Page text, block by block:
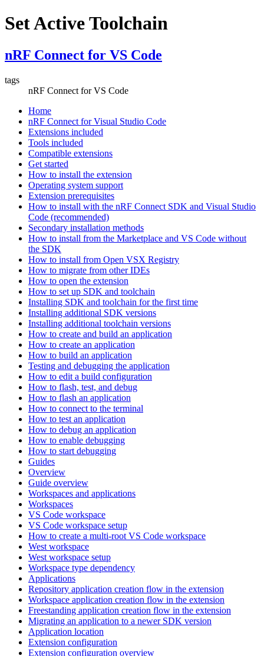
Set Active Toolchain
nRF Connect for VS Code
tags
nRF Connect for VS Code
Home
nRF Connect for Visual Studio Code
Extensions included
Tools included
Compatible extensions
Get started
How to install the extension
Operating system support
Extension prerequisites
How to install with the nRF Connect SDK and Visual Studio
Code (recommended)
Secondary installation methods
How to install from the Marketplace and VS Code without
the SDK
How to install from Open VSX Registry
How to migrate from other IDEs
How to open the extension
How to set up SDK and toolchain
Installing SDK and toolchain for the first time
Installing additional SDK versions
Installing additional toolchain versions
How to create and build an application
How to create an application
How to build an application
Testing and debugging the application
How to edit a build configuration
How to flash, test, and debug
How to flash an application
How to connect to the terminal
How to test an application
How to debug an application
How to enable debugging
How to start debugging
Guides
Overview
Guide overview
Workspaces and applications
Workspaces
VS Code workspace
VS Code workspace setup
How to create a multi-root VS Code workspace
West workspace
West workspace setup
Workspace type dependency
Applications
Repository application creation flow in the extension
Workspace application creation flow in the extension
Freestanding application creation flow in the extension
Migrating an application to a newer SDK version
Application location
Extension configuration
Extension configuration overview